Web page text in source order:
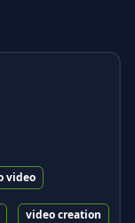
video
video creation